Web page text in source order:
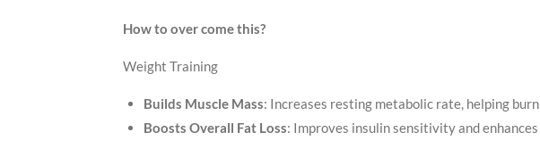
How to over come this?
Weight Training
Builds Muscle Mass: Increases resting metabolic rate, helping
Boosts Overall Fat Loss: Improves insulin sensitivity and